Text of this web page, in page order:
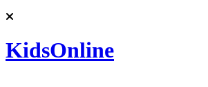
KidsOnline